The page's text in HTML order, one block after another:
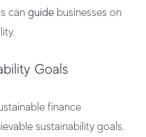
can guide businesses on
Goals
finance
sustainability goals.